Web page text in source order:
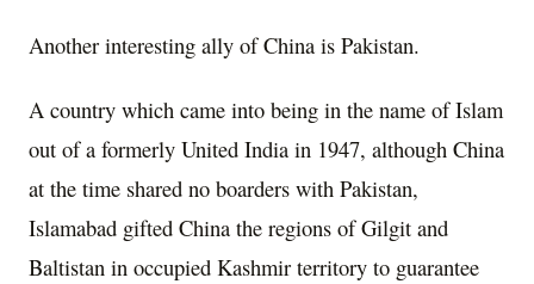
Another interesting ally of China is Pakistan.
A country which came into being in the name of Islam
out of a formerly United India in 1947, although China
at the time shared no boarders with Pakistan,
Islamabad gifted China the regions of Gilgit and
Baltistan in occupied Kashmir territory to guarantee